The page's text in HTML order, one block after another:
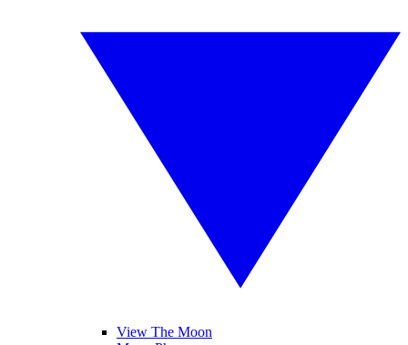
View The Moon